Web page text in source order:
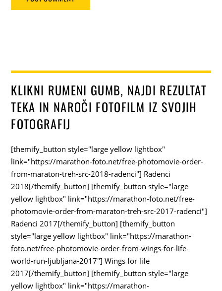
KLIKNI RUMENI GUMB, NAJDI REZULTAT
TEKA IN NAROČI FOTOFILM IZ SVOJIH
FOTOGRAFIJ
[themify_button style="large yellow lightbox"
link="https://marathon-foto.net/free-photomovie-order-
from-maraton-treh-src-2018-radenci"] Radenci
2018[/themify_button] [themify_button style="large
yellow lightbox" link="https://marathon-foto.net/free-
photomovie-order-from-maraton-treh-src-2017-radenci"]
Radenci 2017[/themify_button] [themify_button
style="large yellow lightbox" link="https://marathon-
foto.net/free-photomovie-order-from-wings-for-life-
world-run-ljubljana-2017"] Wings for life
2017[/themify_button] [themify_button style="large
yellow lightbox" link="https://marathon-